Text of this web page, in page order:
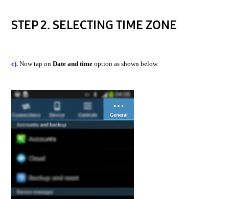
STEP 2. SELECTING TIME ZONE
c). Now tap onDate and time option as shown below.